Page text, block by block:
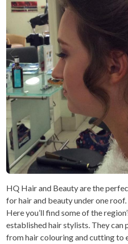
HQ Hair and Beauty are the
for hair and beauty under one
Here you’ll find some of the
established hair stylists. They can
from hair colouring and cutting to